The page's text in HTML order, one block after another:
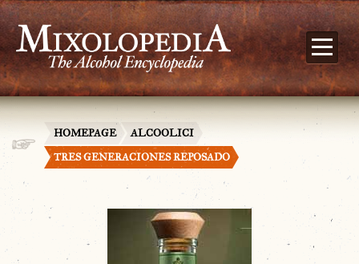
HOMEPAGE
ALCOOLICI
TRES GENERACIONES REPOSADO